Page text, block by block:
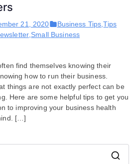
21, 2020 Business Tips ,Tips
Small Business
find themselves knowing their
how to run their business.
things are not exactly perfect can be
Here are some helpful tips to get you
to improving your business health
[…]